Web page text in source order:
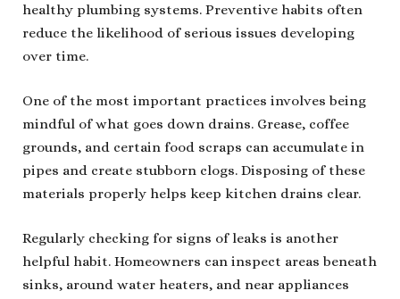
healthy plumbing systems. Preventive habits often
reduce the likelihood of serious issues developing
over time.
One of the most important practices involves being
mindful of what goes down drains. Grease, coffee
grounds, and certain food scraps can accumulate in
pipes and create stubborn clogs. Disposing of these
materials properly helps keep kitchen drains clear.
Regularly checking for signs of leaks is another
helpful habit. Homeowners can inspect areas beneath
sinks, around water heaters, and near appliances